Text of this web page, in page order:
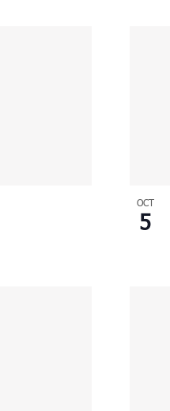
OCT
5